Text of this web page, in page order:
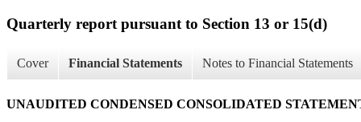
Quarterly report pursuant to Section 13 or 15(d)
Cover Financial Statements Notes to Financial Statements
UNAUDITED CONDENSED CONSOLIDATED